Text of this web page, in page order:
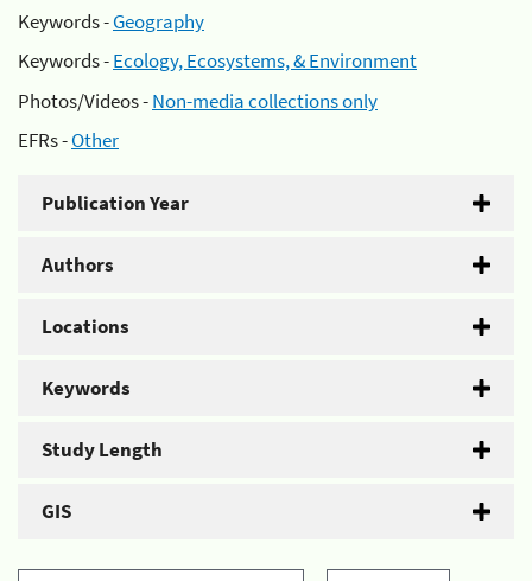
Keywords -Geography
Keywords -Ecology, Ecosystems, & Environment
Photos/Videos -Non-media collections only
EFRs -Other
Publication Year
Authors
Locations
Keywords
Study Length
GIS